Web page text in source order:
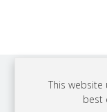
COPYRIGHT © 2026
This
best